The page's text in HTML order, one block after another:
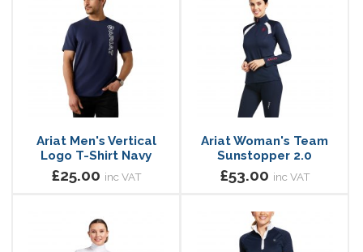
Ariat Men's Vertical
Logo T-Shirt Navy
£25.00 inc VAT
Ariat Woman's Team
Sunstopper 2.0
£53.00 inc VAT